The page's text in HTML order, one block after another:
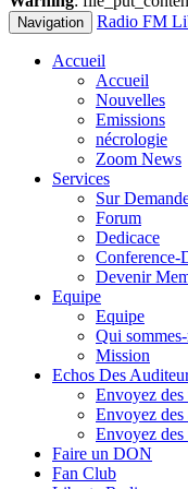
Navigation Radio FM
Accueil
Accueil
Nouvelles
Emissions
nécrologie
Zoom News
Services
Sur
Forum
Dedicace
Conference-
Devenir
Equipe
Equipe
Qui
Mission
Echos Des
Envoyez des
Envoyez des
Envoyez des
Faire un DON
Fan Club